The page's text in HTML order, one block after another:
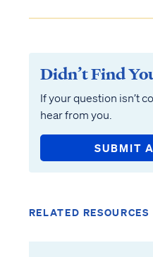
Didn’t Find
If your question isn’t
hear from you.
SUBMIT
RELATED RESOURCES